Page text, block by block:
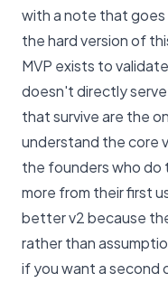
with a note that goes
the hard version of
MVP exists to
doesn't directly
that survive are the
understand the core
the founders who do
more from their first
better v2 because
rather than
if you want a second